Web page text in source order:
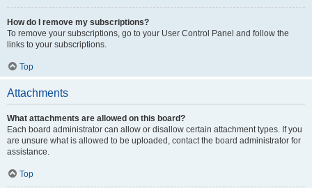
How do I remove my subscriptions?
To remove your subscriptions, go to your User Control Panel and follow the
links to your subscriptions.
Top
Attachments
What attachments are allowed on this board?
Each board administrator can allow or disallow certain attachment types. If you
are unsure what is allowed to be uploaded, contact the board administrator for
assistance.
Top